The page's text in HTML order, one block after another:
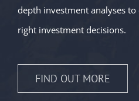
depth investment analyses
right investment decisions.
FIND OUT MORE